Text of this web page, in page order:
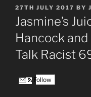
POSTED
ON
27TH JULY 2017 BY
Jasmine’s
Hancock
Talk Racist
Follow